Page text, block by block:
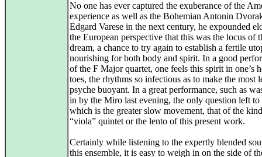
No one has ever captured the exuberance of the
experience as well as the Bohemian Antonin
Edgard Varese in the next century, he expounded
the European perspective that this was the locus of
dream, a chance to try again to establish a fertile
nourishing for both body and spirit. In a good
of the F Major quartet, one feels this spirit in one’s
toes, the rhythms so infectious as to make the most
psyche buoyant. In a great performance, such as
in by the Miro last evening, the only question left to
which is the greater slow movement, that of the
“viola” quintet or the lento of this present work.
Certainly while listening to the expertly blended
this ensemble, it is easy to weigh in on the side of